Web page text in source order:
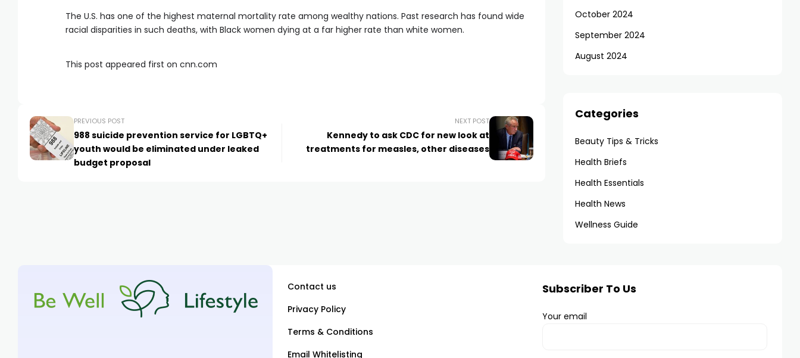
The U.S. has one of the highest maternal mortality rate among wealthy nations. Past research has found wide
racial disparities in such deaths, with Black women dying at a far higher rate than white women.
This post appeared first on cnn.com
PREVIOUS POST
988 suicide prevention service for LGBTQ+
youth would be eliminated under leaked
budget proposal
NEXT POST
Kennedy to ask CDC for new look at
treatments for measles, other diseases
October 2024
September 2024
August 2024
Categories
Beauty Tips & Tricks
Health Briefs
Health Essentials
Health News
Wellness Guide
Contact us
Privacy Policy
Terms & Conditions
Email Whitelisting
Subscriber To Us
Your email